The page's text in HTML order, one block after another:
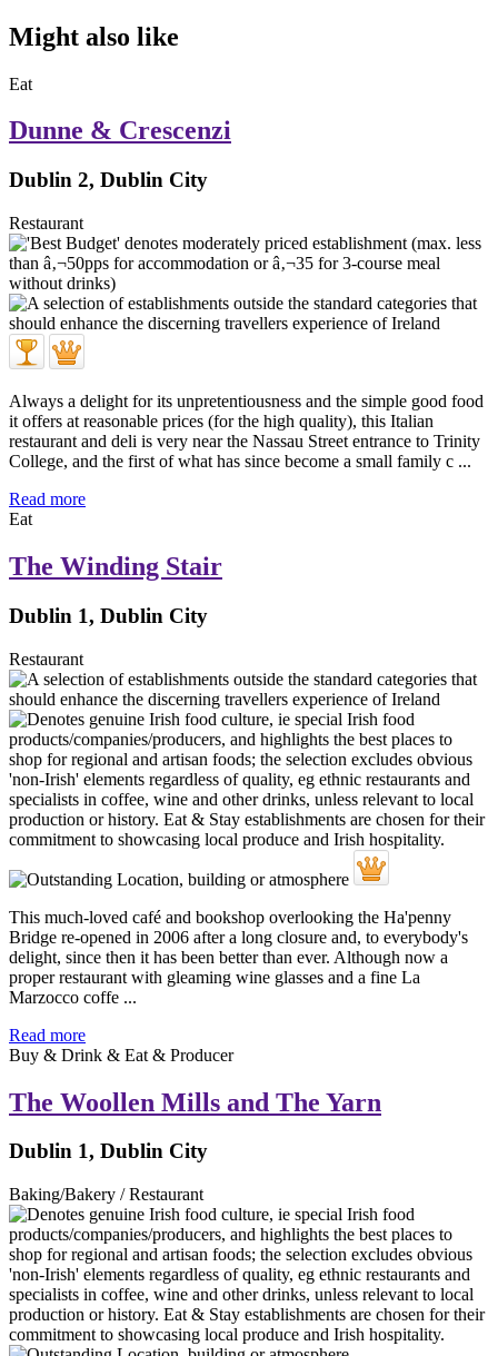
Might also like
Eat
Dunne & Crescenzi
Dublin 2, Dublin City
Restaurant
Always a delight for its unpretentiousness and the simple good food
it offers at reasonable prices (for the high quality), this Italian
restaurant and deli is very near the Nassau Street entrance to Trinity
College, and the first of what has since become a small family c ...
Read more
Eat
The Winding Stair
Dublin 1, Dublin City
Restaurant
This much-loved café and bookshop overlooking the Ha'penny
Bridge re-opened in 2006 after a long closure and, to everybody's
delight, since then it has been better than ever. Although now a
proper restaurant with gleaming wine glasses and a fine La
Marzocco coffe ...
Read more
Buy & Drink & Eat & Producer
The Woollen Mills and The Yarn
Dublin 1, Dublin City
Baking/Bakery / Restaurant